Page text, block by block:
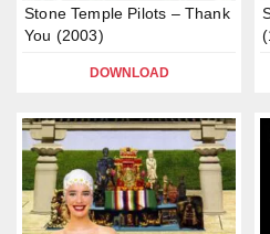
Stone Temple Pilots – Thank
You (2003)
DOWNLOAD